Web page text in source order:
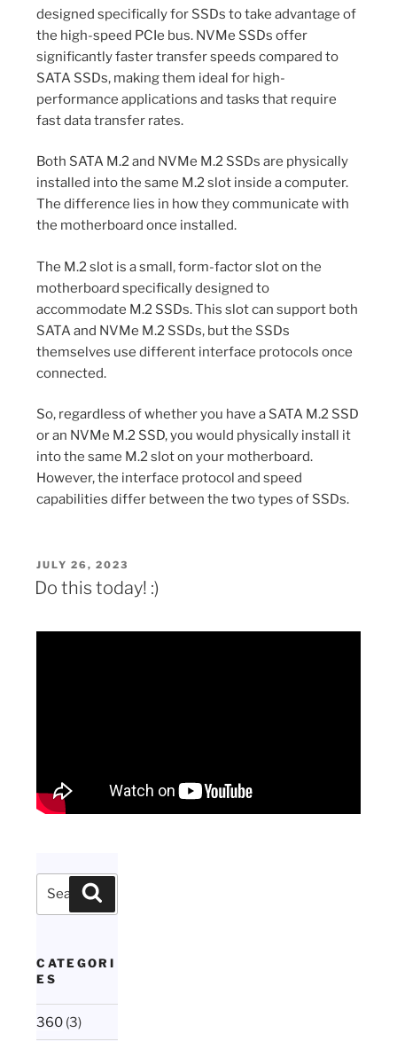
designed specifically for SSDs to take advantage of
the high-speed PCIe bus. NVMe SSDs offer
significantly faster transfer speeds compared to
SATA SSDs, making them ideal for high-
performance applications and tasks that require
fast data transfer rates.
Both SATA M.2 and NVMe M.2 SSDs are physically
installed into the same M.2 slot inside a computer.
The difference lies in how they communicate with
the motherboard once installed.
The M.2 slot is a small, form-factor slot on the
motherboard specifically designed to
accommodate M.2 SSDs. This slot can support both
SATA and NVMe M.2 SSDs, but the SSDs
themselves use different interface protocols once
connected.
So, regardless of whether you have a SATA M.2 SSD
or an NVMe M.2 SSD, you would physically install it
into the same M.2 slot on your motherboard.
However, the interface protocol and speed
capabilities differ between the two types of SSDs.
POSTED
ON
JULY 26, 2023
Do this today! :)
Search
CATEGORI
ES
360 (3)